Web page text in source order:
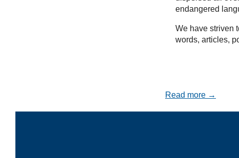
endangered
We have striven
words, articles,
Read more →